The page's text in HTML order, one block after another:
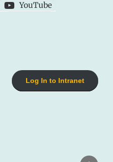
YouTube
Log In to Intranet